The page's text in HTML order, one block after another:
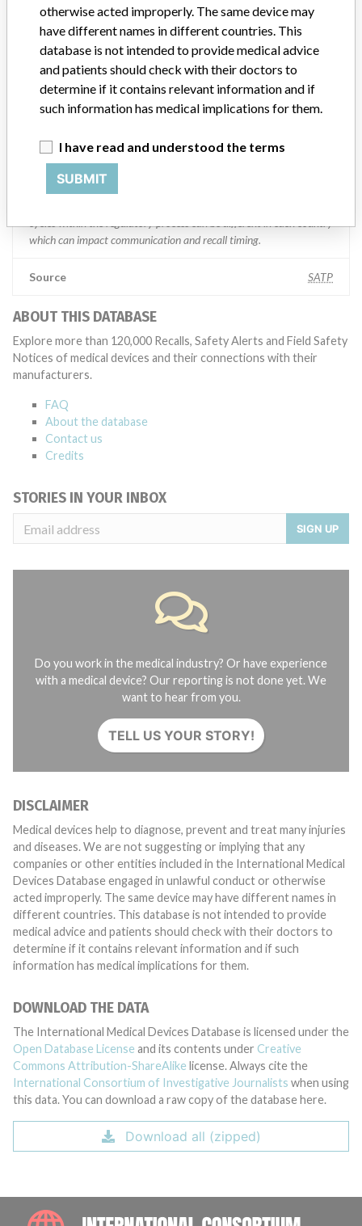
“We are in constant communication with regulatory agencies and
competent authorities worldwide which allows us to implement
global recalls or in-country communication quickly and effectively,”
Abbott, which now owns St. Jude Medical told ICIJ in a statement.
In addition to sending global notices to physicians worldwide, we
also make sure that product advisories are available online and
determined by global regulatory bodies which can impact the
timing in any given country. MD companies follow varying
regulations in different countries. In come countries software is not
which can impact communication and recall timing.
Source SATP
ABOUT THIS DATABASE
Explore more than 120,000 Recalls, Safety Alerts and Field Safety
Notices of medical devices and their connections with their
manufacturers.
FAQ
About the database
Contact us
Credits
STORIES IN YOUR INBOX
SIGN UP
Do you work in the medical industry? Or have experience
with a medical device? Our reporting is not done yet. We
want to hear from you.
TELL US YOUR STORY!
DISCLAIMER
Medical devices help to diagnose, prevent and treat many injuries
and diseases. We are not suggesting or implying that any
companies or other entities included in the International Medical
Devices Database engaged in unlawful conduct or otherwise
acted improperly. The same device may have different names in
different countries. This database is not intended to provide
medical advice and patients should check with their doctors to
determine if it contains relevant information and if such
information has medical implications for them.
DOWNLOAD THE DATA
The International Medical Devices Database is licensed under the
Open Database License and its contents under Creative
Commons Attribution-ShareAlike license. Always cite the
International Consortium of Investigative Journalists when using
this data. You can download a raw copy of the database here.
Download all (zipped)
otherwise acted improperly. The same device may
have different names in different countries. This
database is not intended to provide medical advice
and patients should check with their doctors to
determine if it contains relevant information and if
such information has medical implications for them.
I have read and understood the terms
SUBMIT